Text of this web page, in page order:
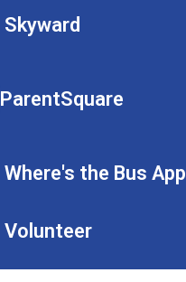
Skyward
ParentSquare
Where's the Bus App
Volunteer